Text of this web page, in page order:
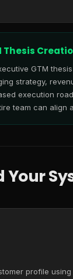
Thesis
GTM
strategy,
execution
team can align
Your
profile